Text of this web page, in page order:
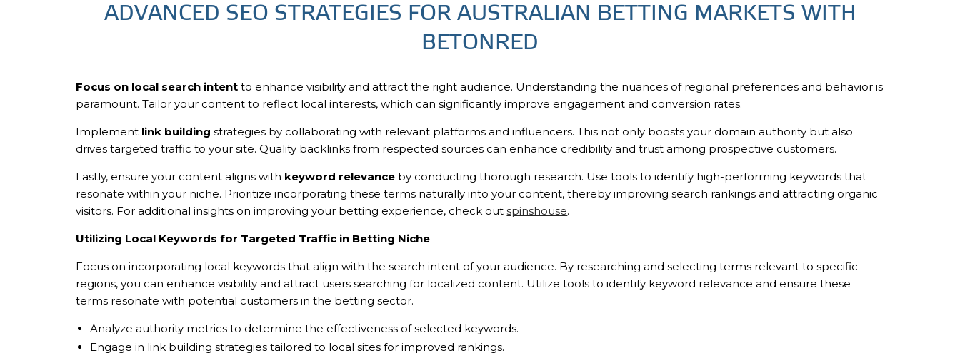
ADVANCED SEO STRATEGIES FOR AUSTRALIAN BETTING MARKETS WITH
BETONRED
Focus on local search intent to enhance visibility and attract the right audience. Understanding the nuances of regional preferences and behavior is
paramount. Tailor your content to reflect local interests, which can significantly improve engagement and conversion rates.
Implement link building strategies by collaborating with relevant platforms and influencers. This not only boosts your domain authority but also
drives targeted traffic to your site. Quality backlinks from respected sources can enhance credibility and trust among prospective customers.
Lastly, ensure your content aligns with keyword relevance by conducting thorough research. Use tools to identify high-performing keywords that
resonate within your niche. Prioritize incorporating these terms naturally into your content, thereby improving search rankings and attracting organic
visitors. For additional insights on improving your betting experience, check outspinshouse.
Utilizing Local Keywords for Targeted Traffic in Betting Niche
Focus on incorporating local keywords that align with the search intent of your audience. By researching and selecting terms relevant to specific
regions, you can enhance visibility and attract users searching for localized content. Utilize tools to identify keyword relevance and ensure these
terms resonate with potential customers in the betting sector.
Analyze authority metrics to determine the effectiveness of selected keywords.
Engage in link building strategies tailored to local sites for improved rankings.